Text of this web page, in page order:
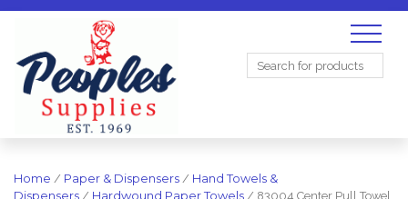
Search
Home / Paper & Dispensers / Hand Towels &
Dispensers / Hardwound Paper Towels / 83004 Center Pull Towel,